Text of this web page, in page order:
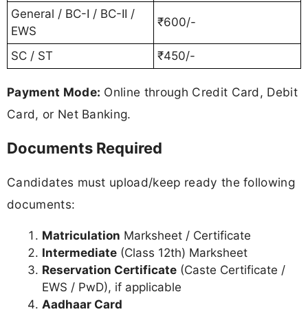
General / BC-I / BC-II /
EWS
₹600/-
SC / ST ₹450/-
Payment Mode: Online through Credit Card, Debit
Card, or Net Banking.
Documents Required
Candidates must upload/keep ready the following
documents:
Matriculation Marksheet / Certificate
Intermediate (Class 12th) Marksheet
Reservation Certificate (Caste Certificate /
EWS / PwD), if applicable
Aadhaar Card